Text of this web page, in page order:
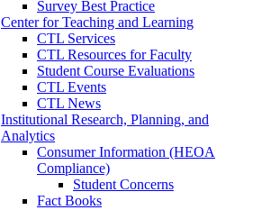
Survey Best Practice
Center for Teaching and Learning
CTL Services
CTL Resources for Faculty
Student Course Evaluations
CTL Events
CTL News
Institutional Research, Planning, and
Analytics
Consumer Information (HEOA
Compliance)
Student Concerns
Fact Books